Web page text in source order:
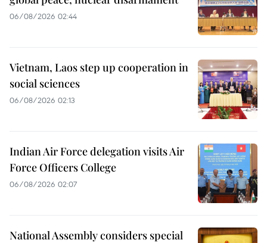
06/08/2026 02:44
Vietnam, Laos step up cooperation in
social sciences
06/08/2026 02:13
Indian Air Force delegation visits Air
Force Officers College
06/08/2026 02:07
National Assembly considers special